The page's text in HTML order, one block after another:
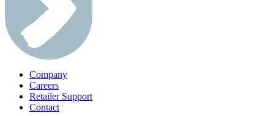
Company
Careers
Retailer Support
Contact